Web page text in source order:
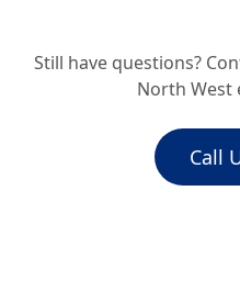
How much does
repair cost?
Still have questions?
North West
Call